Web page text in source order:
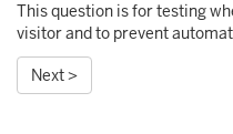
This question is for testing
visitor and to prevent
Next >